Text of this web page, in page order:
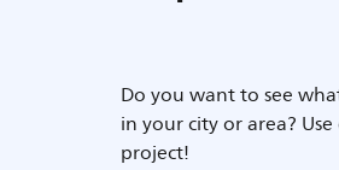
Do you want to see
in your city or area?
project!